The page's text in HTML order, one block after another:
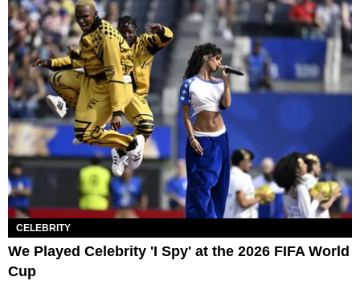
CELEBRITY
We Played Celebrity 'I Spy' at the 2026 FIFA World
Cup